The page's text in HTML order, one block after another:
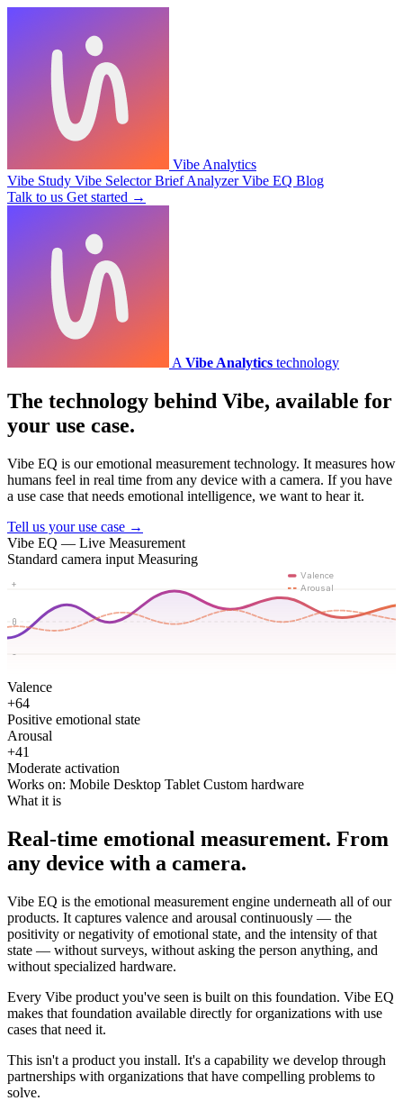
Vibe Analytics
Vibe Study Vibe SelectorBrief AnalyzerVibe EQ Blog
Talk to us Get started →
A Vibe Analytics technology
The technology behind Vibe, available for
your use case.
Vibe EQ is our emotional measurement technology. It measures how
humans feel in real time from any device with a camera. If you have
a use case that needs emotional intelligence, we want to hear it.
Tell us your use case →
Vibe EQ — Live Measurement
Standard camera input Measuring
+
0
-
Valence
Arousal
Valence
+64
Positive emotional state
Arousal
+41
Moderate activation
Works on: Mobile Desktop Tablet Custom hardware
What it is
Real-time emotional measurement. From
any device with a camera.
Vibe EQ is the emotional measurement engine underneath all of our
products. It captures valence and arousal continuously — the
positivity or negativity of emotional state, and the intensity of that
state — without surveys, without asking the person anything, and
without specialized hardware.
Every Vibe product you've seen is built on this foundation. Vibe EQ
makes that foundation available directly for organizations with use
cases that need it.
This isn't a product you install. It's a capability we develop through
partnerships with organizations that have compelling problems to
solve.